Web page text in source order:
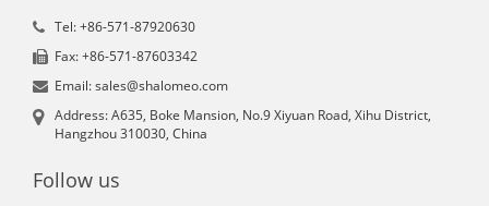
Tel: +86-571-87920630
Fax: +86-571-87603342
Email: sales@shalomeo.com
Address: A635, Boke Mansion, No.9 Xiyuan Road, Xihu District,
Hangzhou 310030, China
Follow us